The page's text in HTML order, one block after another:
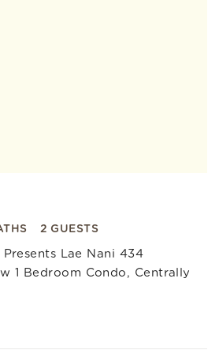
2 GUESTS
Lae Nani 434
1 Bedroom Condo, Centrally